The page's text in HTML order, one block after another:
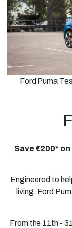
Ford Puma
Save €200*
Engineered to
living. Ford
From the 11th -